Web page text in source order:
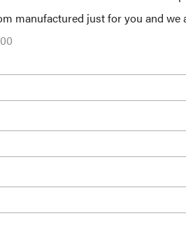
manufactured just for you and we